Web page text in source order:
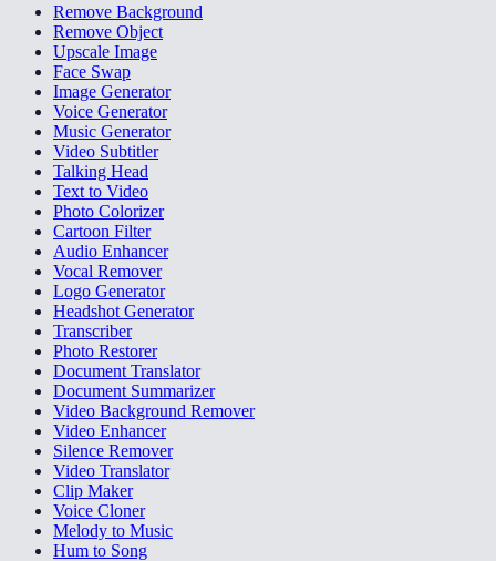
Remove Background
Remove Object
Upscale Image
Face Swap
Image Generator
Voice Generator
Music Generator
Video Subtitler
Talking Head
Text to Video
Photo Colorizer
Cartoon Filter
Audio Enhancer
Vocal Remover
Logo Generator
Headshot Generator
Transcriber
Photo Restorer
Document Translator
Document Summarizer
Video Background Remover
Video Enhancer
Silence Remover
Video Translator
Clip Maker
Voice Cloner
Melody to Music
Hum to Song